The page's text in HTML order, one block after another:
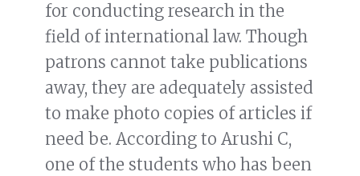
for conducting research in the
field of international law. Though
patrons cannot take publications
away, they are adequately assisted
to make photo copies of articles if
need be. According to Arushi C,
one of the students who has been